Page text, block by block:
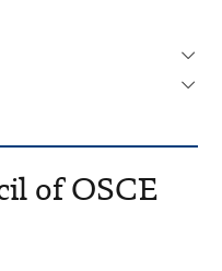
of OSCE